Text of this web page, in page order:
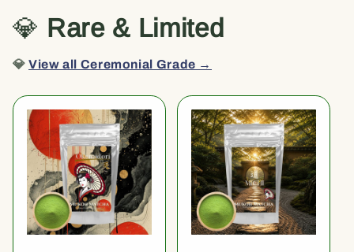
💎 Rare & Limited
💎View all Ceremonial Grade →